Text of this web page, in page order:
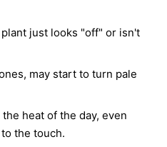
just looks "off" or isn't
may start to turn pale
heat of the day, even
the touch.